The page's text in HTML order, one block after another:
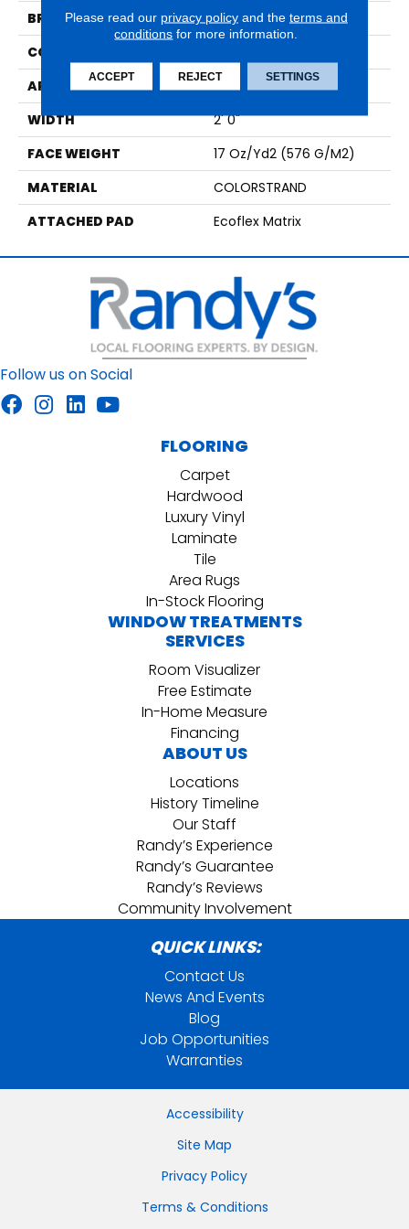
BRAND
Aladdin Commercial
CONSTRUCTION
APPLICATION
Residential
WIDTH
2' 0"
FACE WEIGHT
17 Oz/yd2 (576 G/m2)
MATERIAL
COLORSTRAND
ATTACHED PAD
Ecoflex Matrix
Follow us on Social
FLOORING
Carpet
Hardwood
Luxury Vinyl
Laminate
Tile
Area Rugs
In-Stock Flooring
WINDOW TREATMENTS
SERVICES
Room Visualizer
Free Estimate
In-Home Measure
Financing
ABOUT US
Locations
History Timeline
Our Staff
Randy’s Experience
Randy’s Guarantee
Randy’s Reviews
Community Involvement
QUICK LINKS:
Contact Us
News And Events
Blog
Job Opportunities
Warranties
Accessibility
Site Map
Privacy Policy
Terms & Conditions
Please read our privacy policyand the terms and
conditions for more information.
ACCEPT REJECT SETTINGS